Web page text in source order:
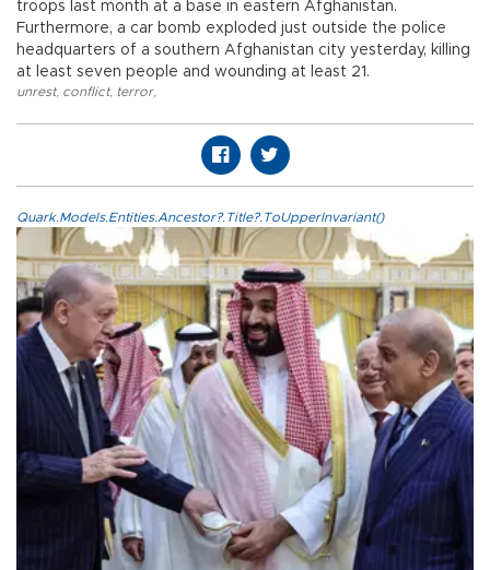
troops last month at a base in eastern Afghanistan.
Furthermore, a car bomb exploded just outside the police
headquarters of a southern Afghanistan city yesterday, killing
at least seven people and wounding at least 21.
unrest, conflict, terror,
Quark.Models.Entities.Ancestor?.Title?.ToUpperInvariant()